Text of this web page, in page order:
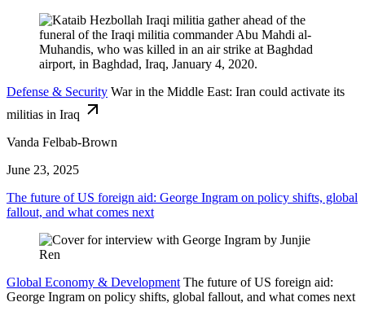
Defense & Security War in the Middle East: Iran could activate its
militias in Iraq
Vanda Felbab-Brown
June 23, 2025
The future of US foreign aid: George Ingram on policy shifts, global
fallout, and what comes next
Global Economy & Development The future of US foreign aid:
George Ingram on policy shifts, global fallout, and what comes next